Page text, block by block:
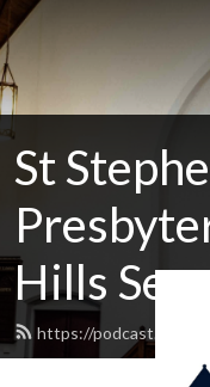
St
Hills
https://